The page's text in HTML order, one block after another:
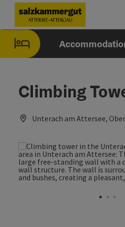
Accesskey
[0]
Accesskey
[1]
Accesskey
[2]
Accesskey
[5]
Accesskey
[6]
Accesskey
[7]
Climbing
Unterach am Attersee,